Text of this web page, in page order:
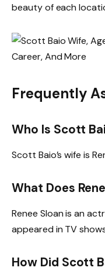
beauty of each
Frequently
Who Is Scott
Scott Baio’s wife is
What Does
Renee Sloan is an
appeared in TV
How Did Scott